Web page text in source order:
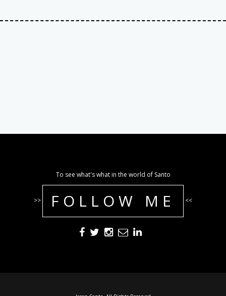
To see what's what in the world of Santo
>> FOLLOW ME <<